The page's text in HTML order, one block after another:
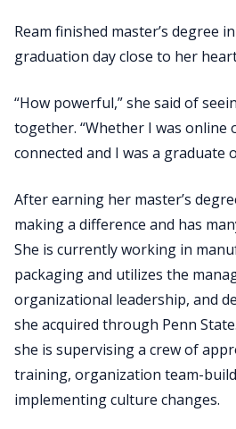
Ream finished master’s degree
graduation day close to her
“How powerful,” she said of
together. “Whether I was online
connected and I was a graduate
After earning her master’s
making a difference and has
She is currently working in
packaging and utilizes the
organizational leadership, and
she acquired through Penn
she is supervising a crew of
training, organization team-
implementing culture changes.